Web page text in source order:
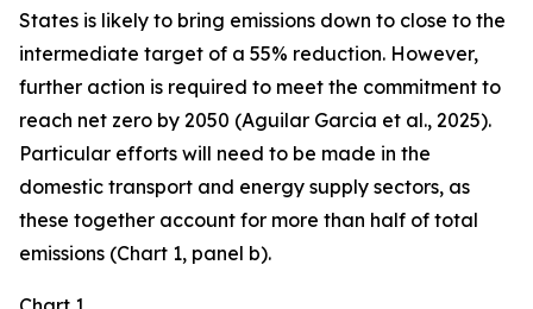
States is likely to bring emissions down to close to the
intermediate target of a 55% reduction. However,
further action is required to meet the commitment to
reach net zero by 2050 (Aguilar Garcia et al., 2025).
Particular efforts will need to be made in the
domestic transport and energy supply sectors, as
these together account for more than half of total
emissions (Chart 1, panel b).